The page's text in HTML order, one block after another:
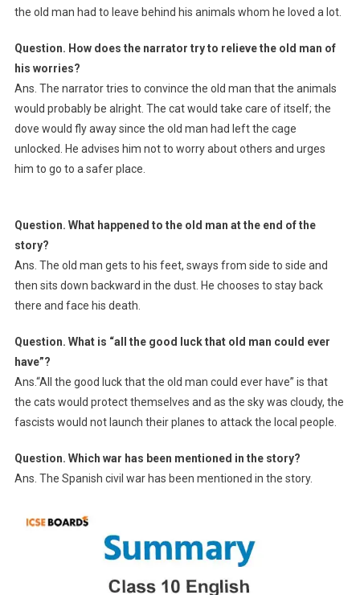
the old man had to leave behind his animals whom he loved a lot.
Question. How does the narrator try to relieve the old man of
his worries?
Ans. The narrator tries to convince the old man that the animals
would probably be alright. The cat would take care of itself; the
dove would fly away since the old man had left the cage
unlocked. He advises him not to worry about others and urges
him to go to a safer place.
Question. What happened to the old man at the end of the
story?
Ans. The old man gets to his feet, sways from side to side and
then sits down backward in the dust. He chooses to stay back
there and face his death.
Question. What is “all the good luck that old man could ever
have”?
Ans.“All the good luck that the old man could ever have” is that
the cats would protect themselves and as the sky was cloudy, the
fascists would not launch their planes to attack the local people.
Question. Which war has been mentioned in the story?
Ans. The Spanish civil war has been mentioned in the story.